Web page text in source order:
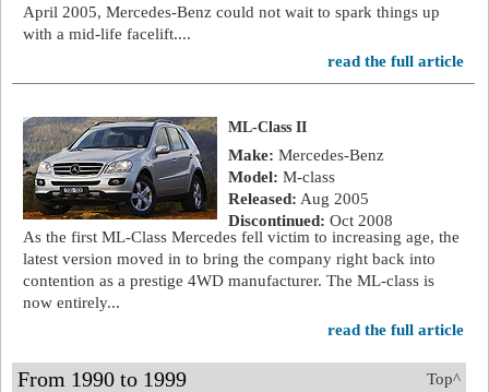
April 2005, Mercedes-Benz could not wait to spark things up
with a mid-life facelift....
read the full article
ML-Class II
Make: Mercedes-Benz
Model: M-class
Released: Aug 2005
Discontinued: Oct 2008
As the first ML-Class Mercedes fell victim to increasing age, the
latest version moved in to bring the company right back into
contention as a prestige 4WD manufacturer. The ML-class is
now entirely...
read the full article
Top^
From 1990 to 1999